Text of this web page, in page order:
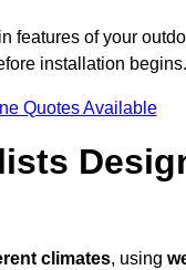
features of your
installation begins.
Quotes Available
climates, using